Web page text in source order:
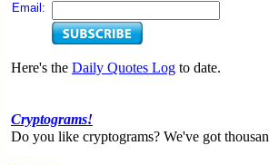
Email:
Here's the Daily Quotes Log to date.
Cryptograms!
Do you like cryptograms? We've got